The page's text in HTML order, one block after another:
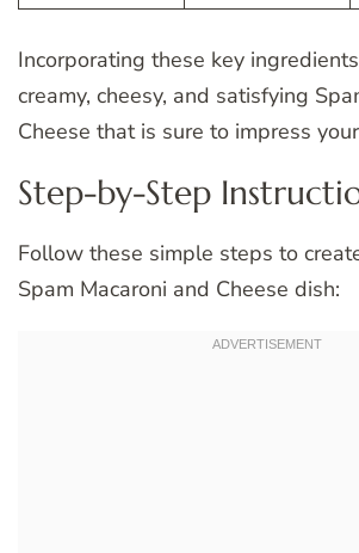
Incorporating these key
creamy, cheesy, and satisfying
Cheese that is sure to impress
Step-by-Step
Follow these simple steps to
Spam Macaroni and Cheese dish: